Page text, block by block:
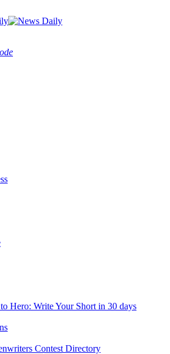
Hero: Write Your Short in 30 days
Contest Directory